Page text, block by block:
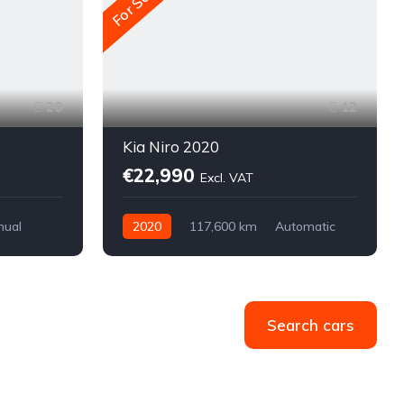
20 12
Kia Niro 2020
€22,990 Excl. VAT
2020 117,600 km
Automatic
Search cars